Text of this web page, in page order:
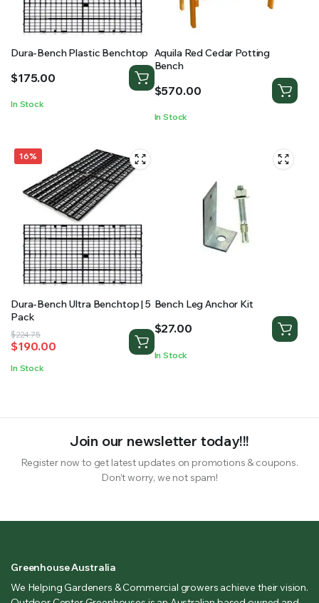
Dura-Bench Plastic Benchtop
$175.00
In Stock
Aquila Red Cedar Potting
Bench
$570.00
In Stock
16%
Dura-Bench Ultra Benchtop | 5
Pack
$224.75
Original
price
was:
$190.00
Current
price
is:
In Stock
Bench Leg Anchor Kit
$27.00
In Stock
Join our newsletter today!!!
Register now to get latest updates on promotions & coupons.
Don’t worry, we not spam!
Greenhouse Australia
We Helping Gardeners & Commercial growers achieve their vision.